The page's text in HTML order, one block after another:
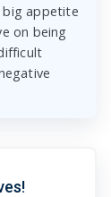
big appetite
on being